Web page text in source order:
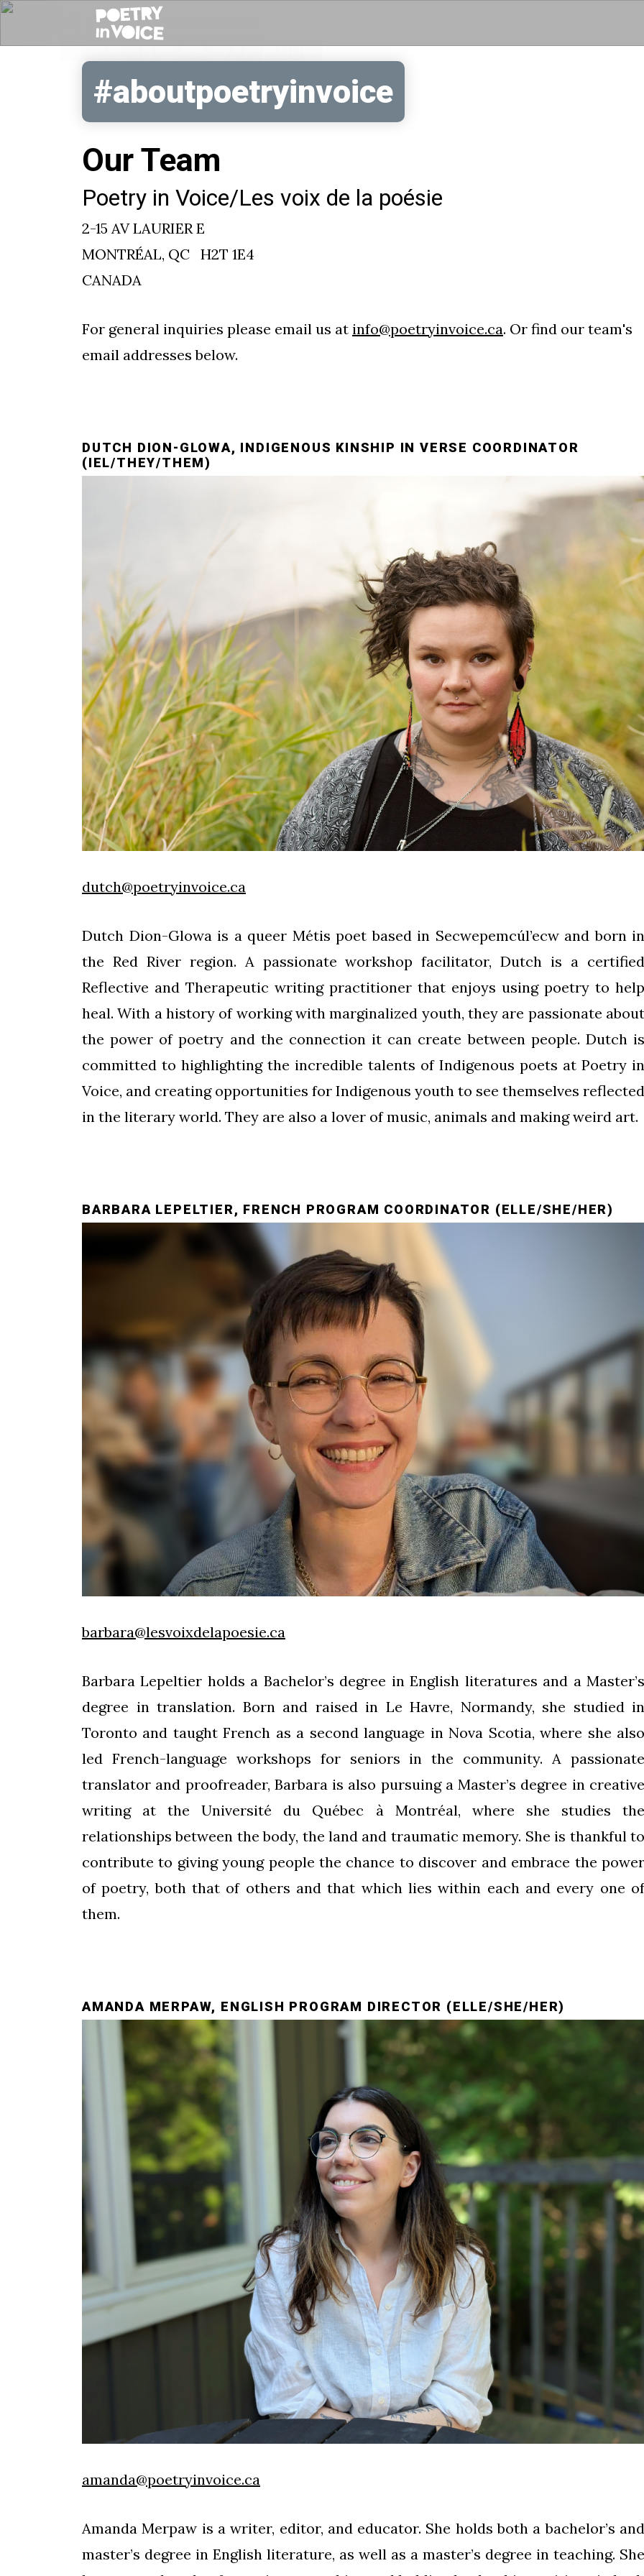
#aboutpoetryinvoice
Our Team
Poetry in Voice/Les voix de la poésie
2-15 AV LAURIER E
MONTRÉAL, QC H2T 1E4
CANADA
For general inquiries please email us at info@poetryinvoice.ca. Or find our team's
email addresses below.
DUTCH DION-GLOWA, INDIGENOUS KINSHIP IN VERSE COORDINATOR
(IEL/THEY/THEM)
dutch@poetryinvoice.ca
Dutch Dion-Glowa is a queer Métis poet based in Secwepemcúl’ecw and born in
the Red River region. A passionate workshop facilitator, Dutch is a certified
Reflective and Therapeutic writing practitioner that enjoys using poetry to help
heal. With a history of working with marginalized youth, they are passionate about
the power of poetry and the connection it can create between people. Dutch is
committed to highlighting the incredible talents of Indigenous poets at Poetry in
Voice, and creating opportunities for Indigenous youth to see themselves reflected
in the literary world. They are also a lover of music, animals and making weird art.
BARBARA LEPELTIER, FRENCH PROGRAM COORDINATOR (ELLE/SHE/HER)
barbara@lesvoixdelapoesie.ca
Barbara Lepeltier holds a Bachelor’s degree in English literatures and a Master’s
degree in translation. Born and raised in Le Havre, Normandy, she studied in
Toronto and taught French as a second language in Nova Scotia, where she also
led French-language workshops for seniors in the community. A passionate
translator and proofreader, Barbara is also pursuing a Master’s degree in creative
writing at the Université du Québec à Montréal, where she studies the
relationships between the body, the land and traumatic memory. She is thankful to
contribute to giving young people the chance to discover and embrace the power
of poetry, both that of others and that which lies within each and every one of
them.
AMANDA MERPAW, ENGLISH PROGRAM DIRECTOR (ELLE/SHE/HER)
amanda@poetryinvoice.ca
Amanda Merpaw is a writer, editor, and educator. She holds both a bachelor’s and
master’s degree in English literature, as well as a master’s degree in teaching. She